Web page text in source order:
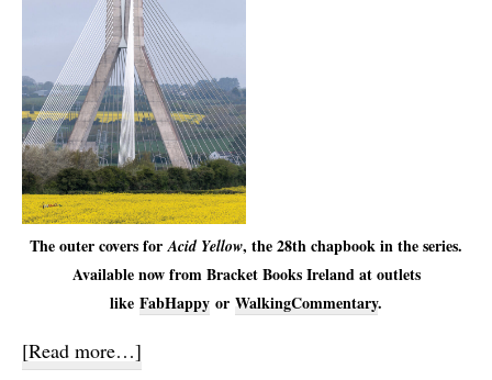
The outer covers forAcid Yellow, the 28th chapbook in the series.
Available now from Bracket Books Ireland at outlets
like FabHappy or WalkingCommentary.
[Read more…]